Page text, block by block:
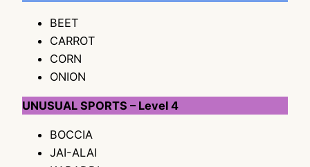
BEET
CARROT
CORN
ONION
UNUSUAL SPORTS – Level 4
BOCCIA
JAI-ALAI